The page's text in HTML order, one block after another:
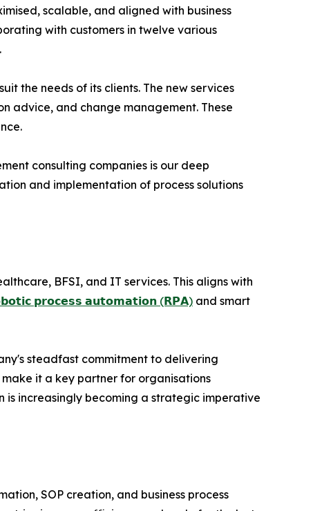
scalable, and aligned with business
with customers in twelve various
the needs of its clients. The new services
advice, and change management. These
consulting companies is our deep
and implementation of process solutions
BFSI, and IT services. This aligns with
𝗽𝗿𝗼𝗰𝗲𝘀𝘀 𝗮𝘂𝘁𝗼𝗺𝗮𝘁𝗶𝗼𝗻 (𝗥𝗣𝗔) and smart
steadfast commitment to delivering
it a key partner for organisations
increasingly becoming a strategic imperative
SOP creation, and business process